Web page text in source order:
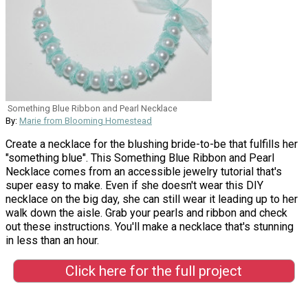
Something Blue Ribbon and Pearl Necklace
By: Marie from Blooming Homestead
Create a necklace for the blushing bride-to-be that fulfills her
"something blue". This Something Blue Ribbon and Pearl
Necklace comes from an accessible jewelry tutorial that's
super easy to make. Even if she doesn't wear this DIY
necklace on the big day, she can still wear it leading up to her
walk down the aisle. Grab your pearls and ribbon and check
out these instructions. You'll make a necklace that's stunning
in less than an hour.
Click here for the full project